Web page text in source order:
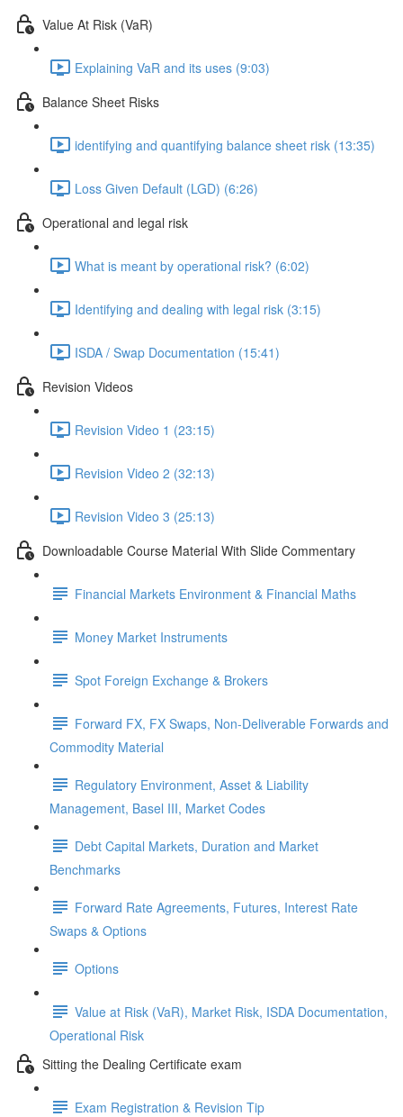
Value At Risk (VaR)
Explaining VaR and its uses (9:03)
Balance Sheet Risks
identifying and quantifying balance sheet risk (13:35)
Loss Given Default (LGD) (6:26)
Operational and legal risk
What is meant by operational risk? (6:02)
Identifying and dealing with legal risk (3:15)
ISDA / Swap Documentation (15:41)
Revision Videos
Revision Video 1 (23:15)
Revision Video 2 (32:13)
Revision Video 3 (25:13)
Downloadable Course Material With Slide Commentary
Financial Markets Environment & Financial Maths
Money Market Instruments
Spot Foreign Exchange & Brokers
Forward FX, FX Swaps, Non-Deliverable Forwards and
Commodity Material
Regulatory Environment, Asset & Liability
Management, Basel III, Market Codes
Debt Capital Markets, Duration and Market
Benchmarks
Forward Rate Agreements, Futures, Interest Rate
Swaps & Options
Options
Value at Risk (VaR), Market Risk, ISDA Documentation,
Operational Risk
Sitting the Dealing Certificate exam
Exam Registration & Revision Tip